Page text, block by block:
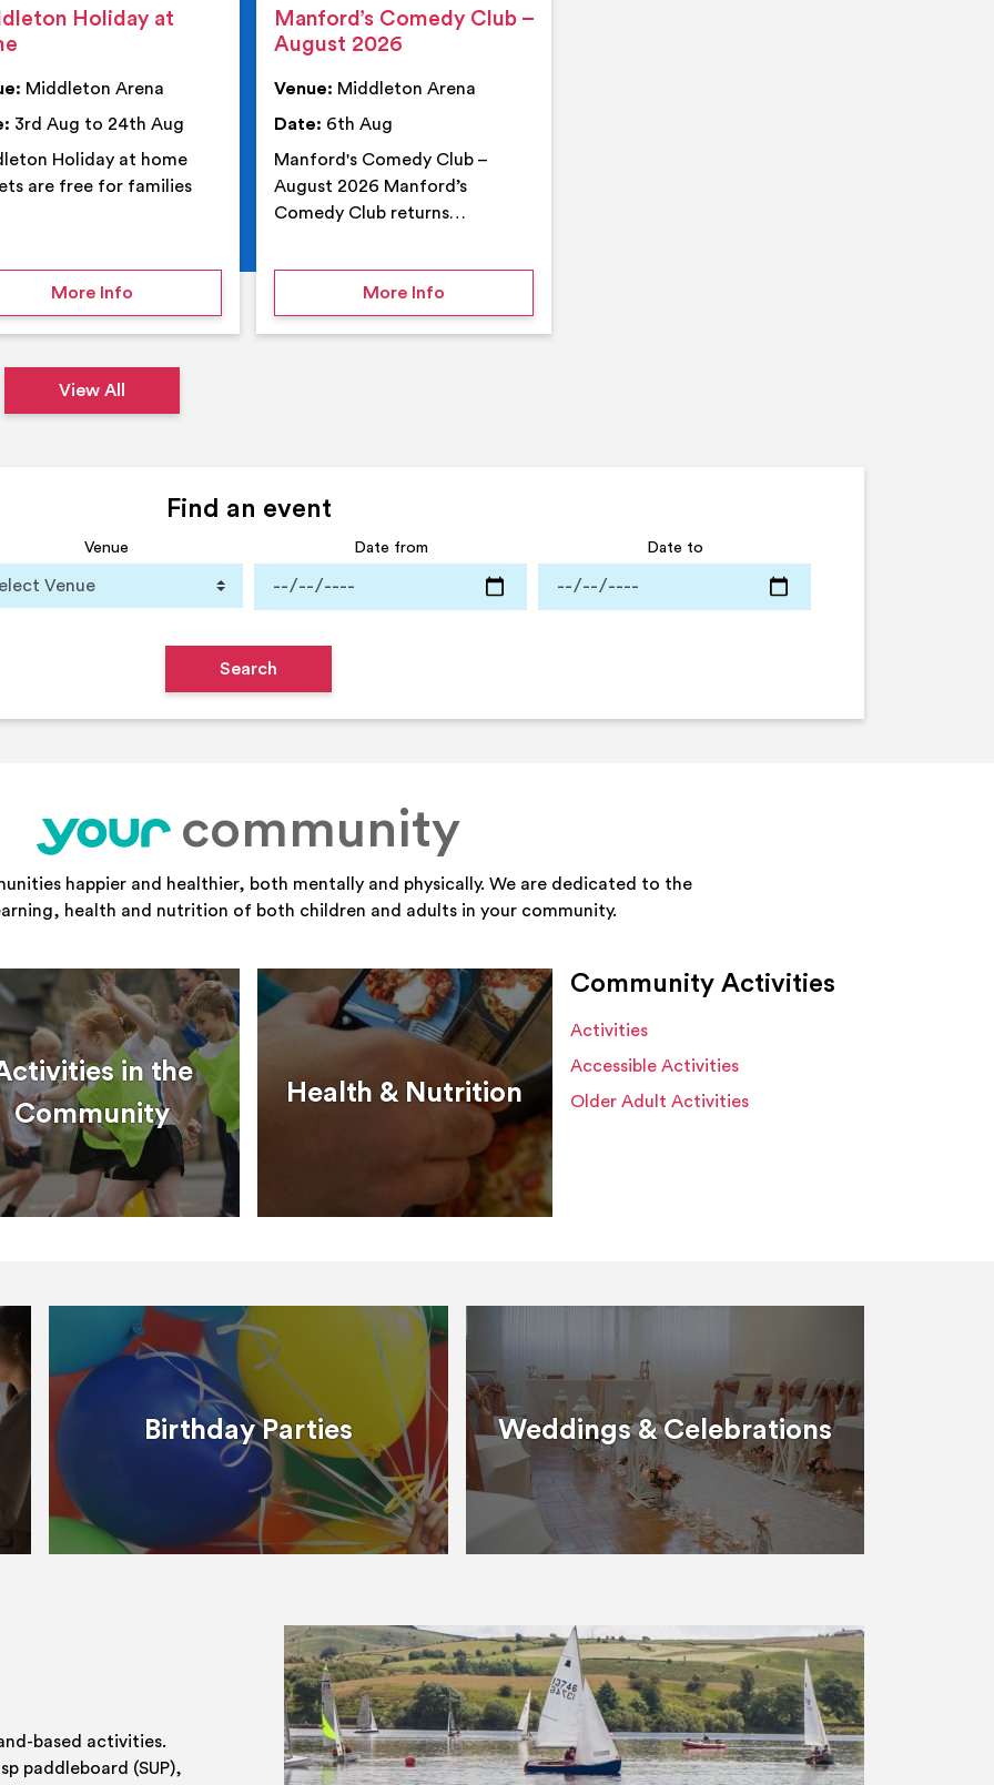
Arena – Summer
Holiday at
Middleton Arena
3rd Aug to 24th Aug
Holiday at home
are free for families
More Info on Middleton Holiday at home
Manford’s Comedy Club –
August 2026
Venue: Middleton Arena
Date: 6th Aug
Manford's Comedy Club –
August 2026 Manford’s
Comedy Club returns…
More Info
View All
Find an event
Venue Date from Date to
your
community
happier and healthier, both mentally and physically. We are dedicated to the
health and nutrition of both children and adults in your community.
in the
Community
Health & Nutrition
Community Activities
Activities
Accessible Activities
Older Adult Activities
Birthday Parties Weddings & Celebrations
based activities.
paddleboard (SUP),